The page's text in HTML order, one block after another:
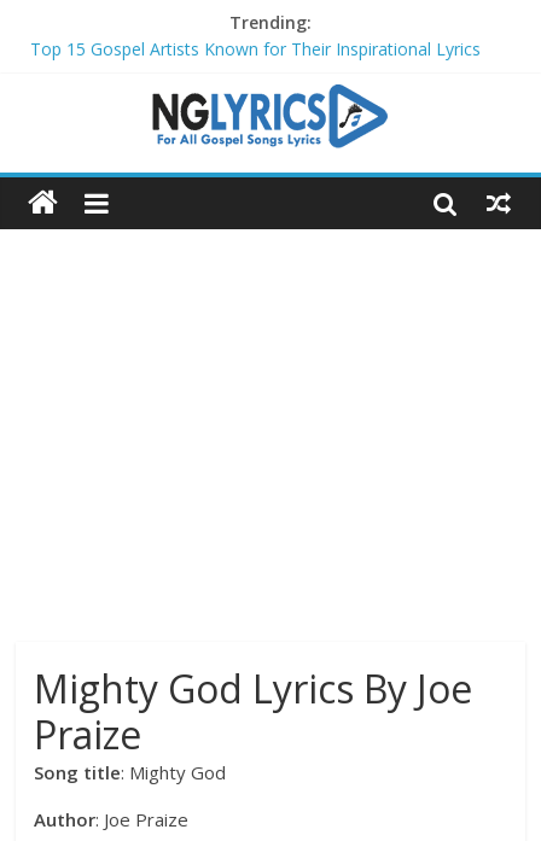
Trending:
Top 15 Gospel Artists Known for Their Inspirational Lyrics
Top 20 Gospel Choirs with International Recognition in 2024
Top 20 Gospel Music Festivals and Concerts to Attend in 2024
Top 20 Gospel Artists Who Are Also Authors (2024)
Mighty God Lyrics By Joe
Praize
Song title: Mighty God
Author: Joe Praize